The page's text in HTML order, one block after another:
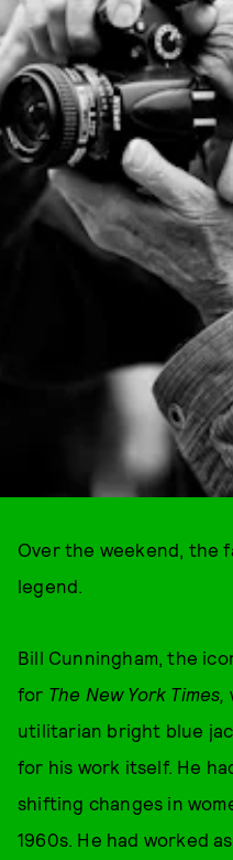
Over the weekend, the
legend.
Bill Cunningham, the
for The New York Times,
utilitarian bright blue
for his work itself. He
shifting changes in
1960s. He had worked